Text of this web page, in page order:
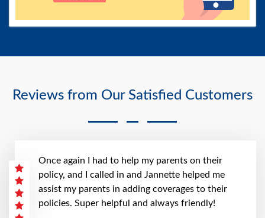
Reviews from Our Satisfied Customers
Once again I had to help my parents on their
policy, and I called in and Jannette helped me
assist my parents in adding coverages to their
policies. Super helpful and always friendly!